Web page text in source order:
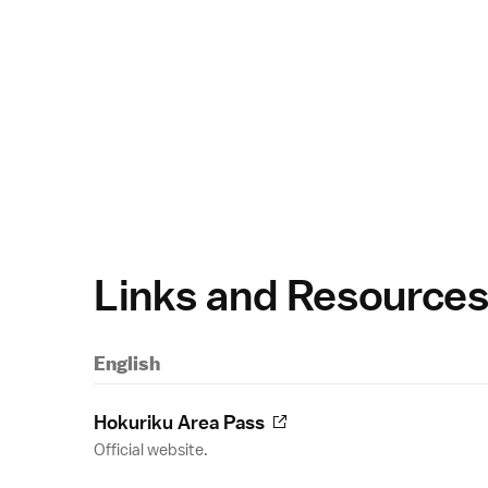
Links and Resources
English
Hokuriku Area Pass
Official website.